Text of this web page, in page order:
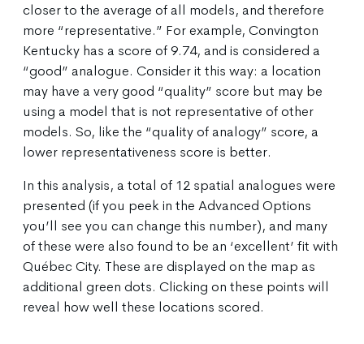
closer to the average of all models, and therefore
more “representative.” For example, Convington
Kentucky has a score of 9.74, and is considered a
“good” analogue. Consider it this way: a location
may have a very good “quality” score but may be
using a model that is not representative of other
models. So, like the “quality of analogy” score, a
lower representativeness score is better.
In this analysis, a total of 12 spatial analogues were
presented (if you peek in the Advanced Options
you’ll see you can change this number), and many
of these were also found to be an ‘excellent’ fit with
Québec City. These are displayed on the map as
additional green dots. Clicking on these points will
reveal how well these locations scored.